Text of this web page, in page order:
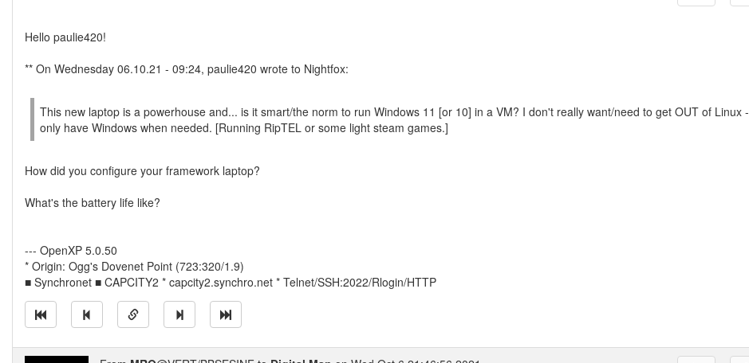
Hello paulie420!
** On Wednesday 06.10.21 - 09:24, paulie420 wrote to Nightfox:
This new laptop is a powerhouse and... is it smart/the norm to run Windows 11 [or 10] in a VM? I don't really want/need to get OUT of Linux -
only have Windows when needed. [Running RipTEL or some light steam games.]
How did you configure your framework laptop?
What's the battery life like?
--- OpenXP 5.0.50
* Origin: Ogg's Dovenet Point (723:320/1.9)
■ Synchronet ■ CAPCITY2 * capcity2.synchro.net * Telnet/SSH:2022/Rlogin/HTTP